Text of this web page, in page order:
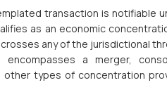
transaction is notifiable
as an economic
any of the jurisdictional
a merger,
other types of concentration